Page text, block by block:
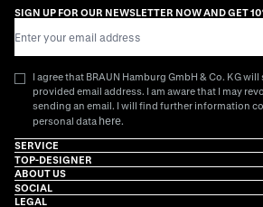
SIGN UP FOR OUR NEWSLETTER NOW AND GET
I agree that BRAUN Hamburg GmbH & Co. KG
provided email address. I am aware that I may
sending an email. I will find further information
personal data here.
SERVICE
TOP-DESIGNER
ABOUT US
SOCIAL
LEGAL